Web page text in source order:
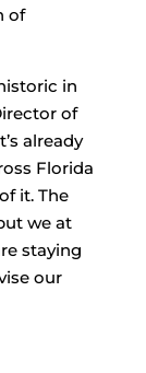
of
in
of
already
Florida
it. The
we at
staying
our